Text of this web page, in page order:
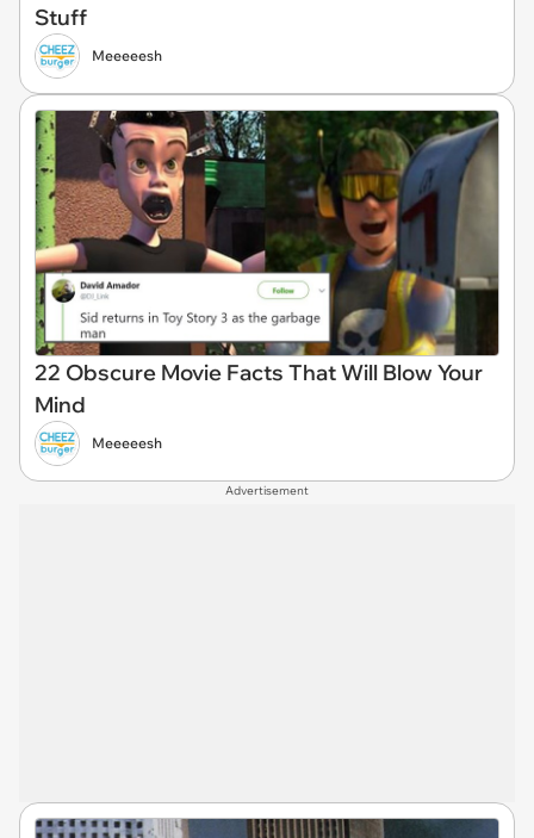
Stuff
Meeeeesh
22 Obscure Movie Facts That Will Blow Your
Mind
Meeeeesh
Advertisement